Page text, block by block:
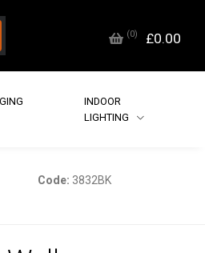
(0) £0.00
INDOOR
LIGHTING
Code: 3832BK